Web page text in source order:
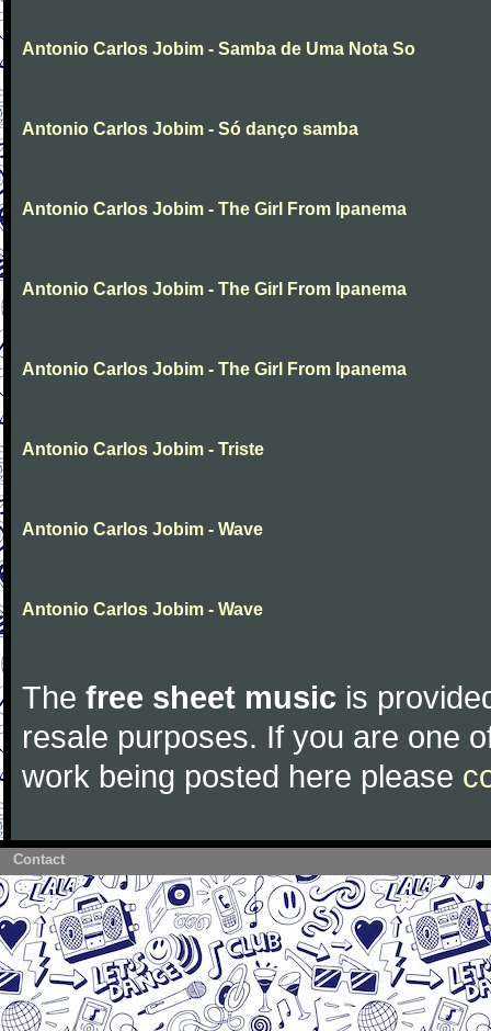
Antonio Carlos Jobim - Samba de Uma Nota So
Antonio Carlos Jobim - Só danço samba
Antonio Carlos Jobim - The Girl From Ipanema
Antonio Carlos Jobim - The Girl From Ipanema
Antonio Carlos Jobim - The Girl From Ipanema
Antonio Carlos Jobim - Triste
Antonio Carlos Jobim - Wave
Antonio Carlos Jobim - Wave
The free sheet music is
resale purposes. If you are one
work being posted here please
Contact